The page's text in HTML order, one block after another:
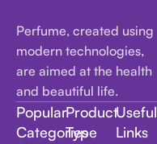
Perfume, created using
modern technologies,
are aimed at the health
and beautiful life.
Popular
Categories
Product
Type
Useful
Links